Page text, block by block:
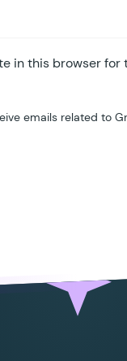
in this browser for
emails related to